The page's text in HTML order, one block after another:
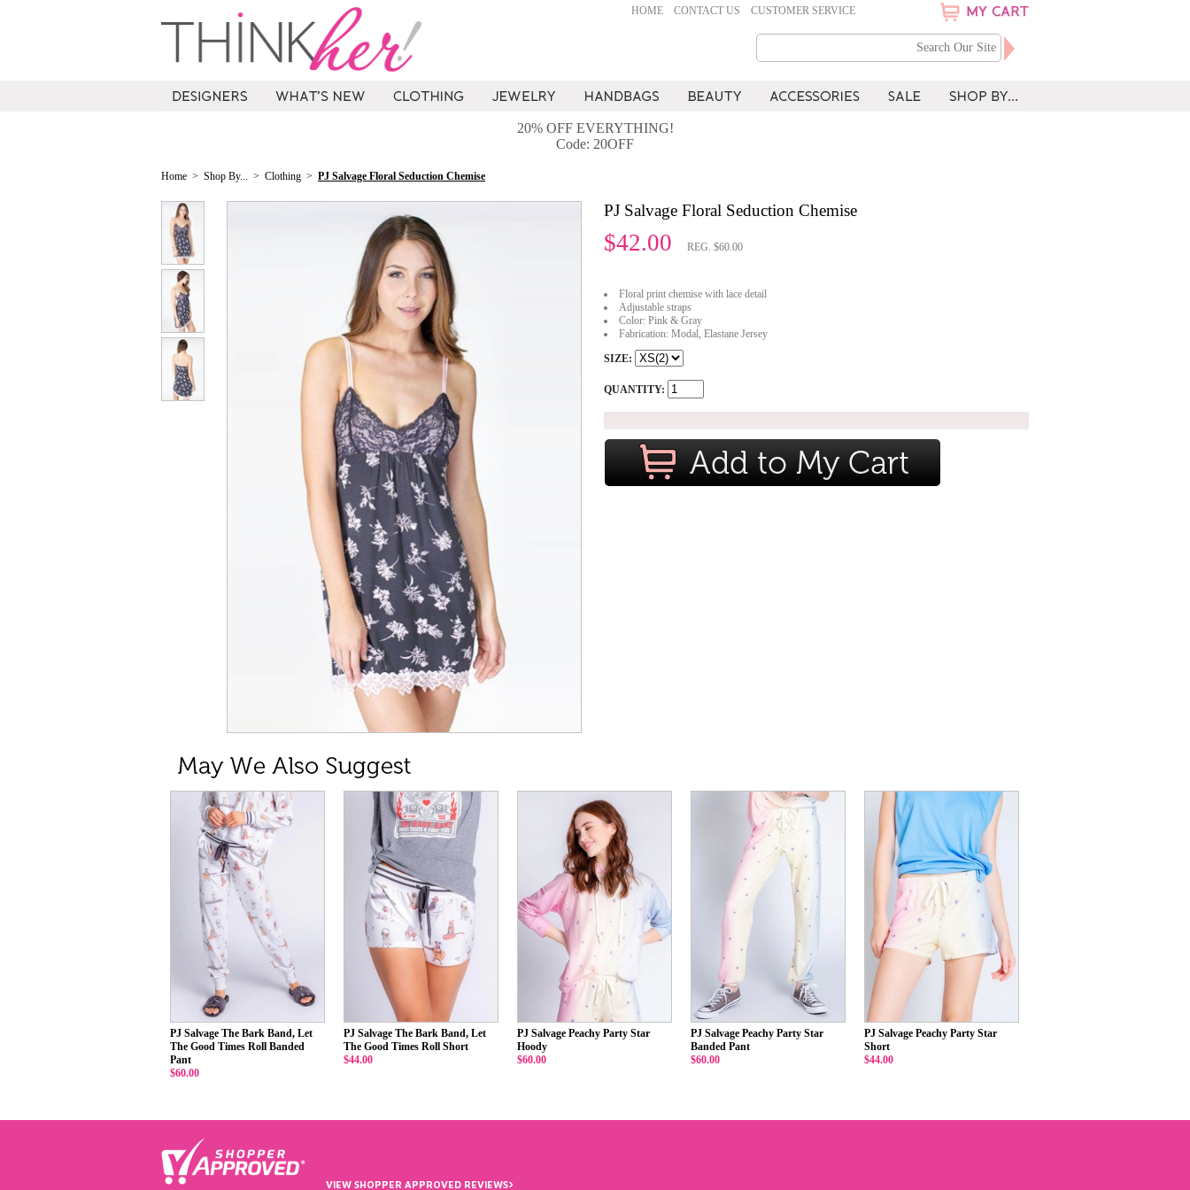
HOME CONTACT US CUSTOMER SERVICE
20% OFF EVERYTHING!
Code: 20OFF
Home > Shop By... > Clothing > PJ Salvage Floral Seduction Chemise
PJ Salvage Floral Seduction Chemise
$42.00 REG. $60.00
Floral print chemise with lace detail
Adjustable straps
Color: Pink & Gray
Fabrication: Modal, Elastane Jersey
SIZE:
QUANTITY:
PJ Salvage The Bark Band, Let
The Good Times Roll Banded
Pant
$60.00
PJ Salvage The Bark Band, Let
The Good Times Roll Short
$44.00
PJ Salvage Peachy Party Star
Hoody
$60.00
PJ Salvage Peachy Party Star
Banded Pant
$60.00
PJ Salvage Peachy Party Star
Short
$44.00
VIEW SHOPPER APPROVED REVIEWS›